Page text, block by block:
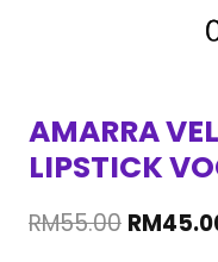
AMARRA
LIPSTICK
RM55.00 Original
RM